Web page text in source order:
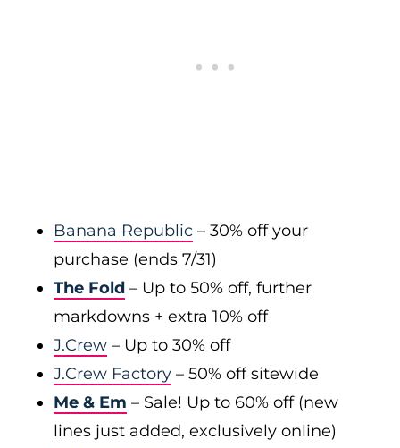
Banana Republic – 30% off your
purchase (ends 7/31)
The Fold – Up to 50% off, further
markdowns + extra 10% off
J.Crew – Up to 30% off
J.Crew Factory – 50% off sitewide
Me & Em – Sale! Up to 60% off (new
lines just added, exclusively online)